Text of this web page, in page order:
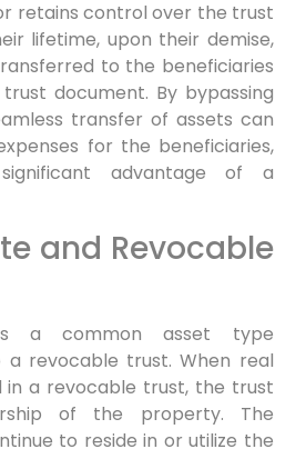
retains control over the trust
lifetime, upon their demise,
to the beneficiaries
document. By bypassing
transfer of assets can
for the beneficiaries,
advantage of a
and Revocable
a common asset type
revocable trust. When real
in a revocable trust, the trust
of the property. The
to reside in or utilize the